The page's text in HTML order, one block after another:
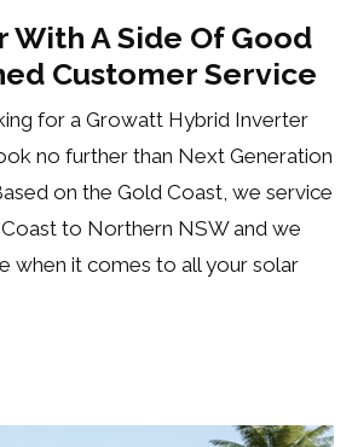
With A Side Of Good
Customer Service
for a Growatt Hybrid Inverter
no further than Next Generation
on the Gold Coast, we service
to Northern NSW and we
when it comes to all your solar